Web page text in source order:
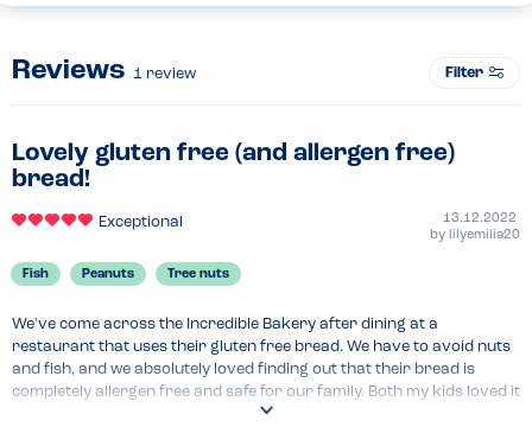
Reviews 1 review Filter
Lovely gluten free (and allergen free)
bread!
Exceptional
13.12.2022
by lilyemilia20
Fish Peanuts Tree nuts
We've come across the Incredible Bakery after dining at a
restaurant that uses their gluten free bread. We have to avoid nuts
and fish, and we absolutely loved finding out that their bread is
completely allergen free and safe for our family. Both my kids loved it
and it's nice to find a new bakery that specialises in allergen free